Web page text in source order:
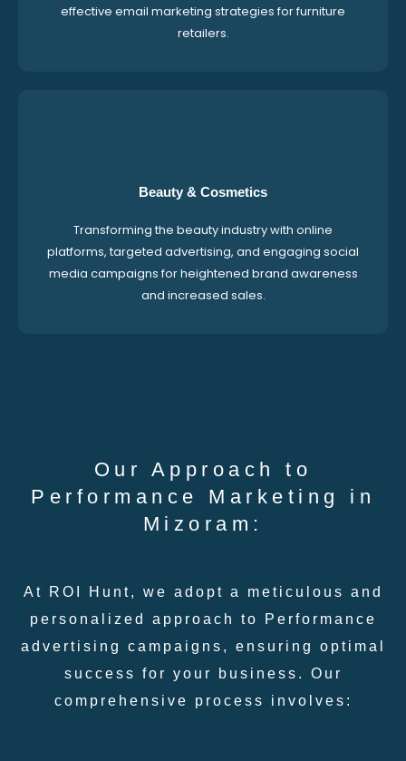
effective email marketing strategies for furniture
retailers.
Beauty & Cosmetics
Transforming the beauty industry with online
platforms, targeted advertising, and engaging social
media campaigns for heightened brand awareness
and increased sales.
Our Approach to
Performance Marketing in
Mizoram:
At ROI Hunt, we adopt a meticulous and
personalized approach to Performance
advertising campaigns, ensuring optimal
success for your business. Our
comprehensive process involves: